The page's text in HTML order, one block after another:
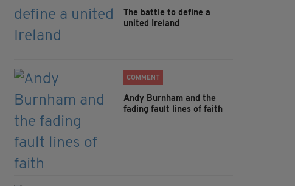
The battle to define a
united Ireland
COMMENT
Andy Burnham and the
fading fault lines of faith